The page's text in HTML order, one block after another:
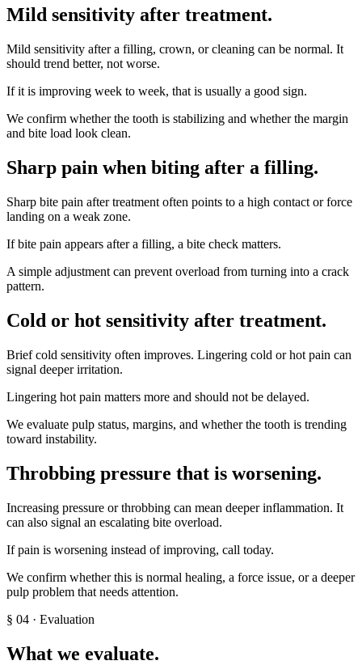
Mild sensitivity after treatment.
Mild sensitivity after a filling, crown, or cleaning can be normal. It
should trend better, not worse.
If it is improving week to week, that is usually a good sign.
We confirm whether the tooth is stabilizing and whether the margin
and bite load look clean.
Sharp pain when biting after a filling.
Sharp bite pain after treatment often points to a high contact or force
landing on a weak zone.
If bite pain appears after a filling, a bite check matters.
A simple adjustment can prevent overload from turning into a crack
pattern.
Cold or hot sensitivity after treatment.
Brief cold sensitivity often improves. Lingering cold or hot pain can
signal deeper irritation.
Lingering hot pain matters more and should not be delayed.
We evaluate pulp status, margins, and whether the tooth is trending
toward instability.
Throbbing pressure that is worsening.
Increasing pressure or throbbing can mean deeper inflammation. It
can also signal an escalating bite overload.
If pain is worsening instead of improving, call today.
We confirm whether this is normal healing, a force issue, or a deeper
pulp problem that needs attention.
§ 04 · Evaluation
What we evaluate.